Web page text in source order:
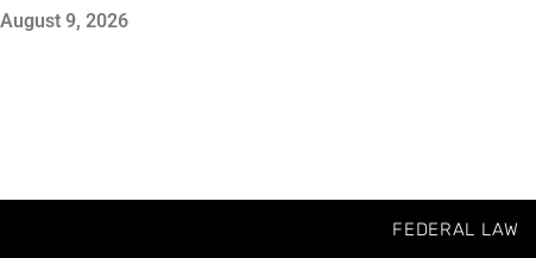
August 9, 2026
FEDERAL LAW